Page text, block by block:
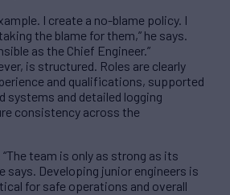
I create a no-blame policy. I
the blame for them,” he says.
as the Chief Engineer.”
is structured. Roles are clearly
and qualifications, supported
systems and detailed logging
consistency across the
team is only as strong as its
says. Developing junior engineers is
for safe operations and overall